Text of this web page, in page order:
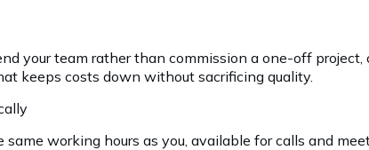
your team rather than commission a one-off project,
keeps costs down without sacrificing quality.
working hours as you, available for calls and